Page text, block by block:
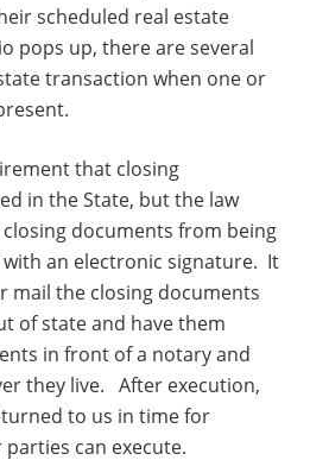
scheduled real estate
pops up, there are several
transaction when one or
that closing
in the State, but the law
documents from being
an electronic signature. It
mail the closing documents
of state and have them
in front of a notary and
they live. After execution,
to us in time for
can execute.